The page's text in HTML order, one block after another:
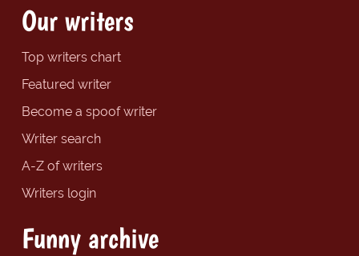
Our writers
Top writers chart
Featured writer
Become a spoof writer
Writer search
A-Z of writers
Writers login
Funny archive